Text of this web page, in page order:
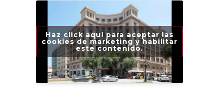
Haz click aquí para aceptar las
cookies de marketing y habilitar
este contenido.